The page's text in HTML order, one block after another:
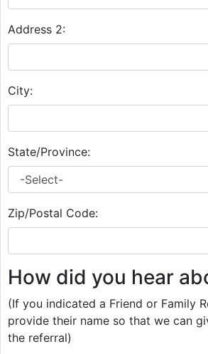
Address 2:
City:
State/Province:
Zip/Postal Code:
How did you hear
(If you indicated a Friend or Family
provide their name so that we can
the referral)